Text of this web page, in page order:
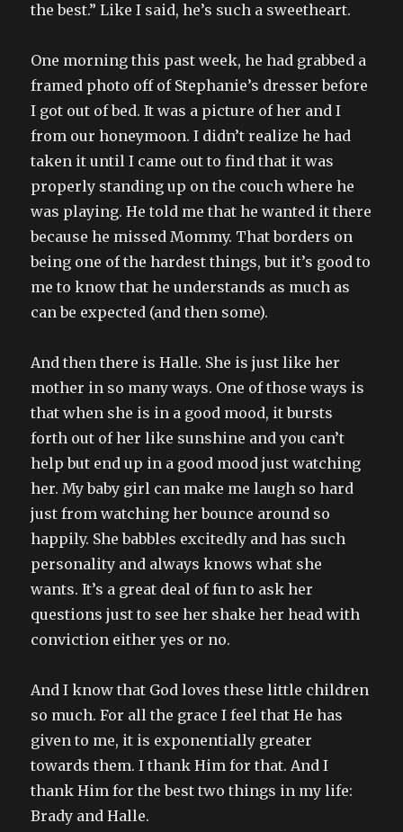
the best.” Like I said, he’s such a sweetheart.
One morning this past week, he had grabbed a
framed photo off of Stephanie’s dresser before
I got out of bed. It was a picture of her and I
from our honeymoon. I didn’t realize he had
taken it until I came out to find that it was
properly standing up on the couch where he
was playing. He told me that he wanted it there
because he missed Mommy. That borders on
being one of the hardest things, but it’s good to
me to know that he understands as much as
can be expected (and then some).
And then there is Halle. She is just like her
mother in so many ways. One of those ways is
that when she is in a good mood, it bursts
forth out of her like sunshine and you can’t
help but end up in a good mood just watching
her. My baby girl can make me laugh so hard
just from watching her bounce around so
happily. She babbles excitedly and has such
personality and always knows what she
wants. It’s a great deal of fun to ask her
questions just to see her shake her head with
conviction either yes or no.
And I know that God loves these little children
so much. For all the grace I feel that He has
given to me, it is exponentially greater
towards them. I thank Him for that. And I
thank Him for the best two things in my life:
Brady and Halle.